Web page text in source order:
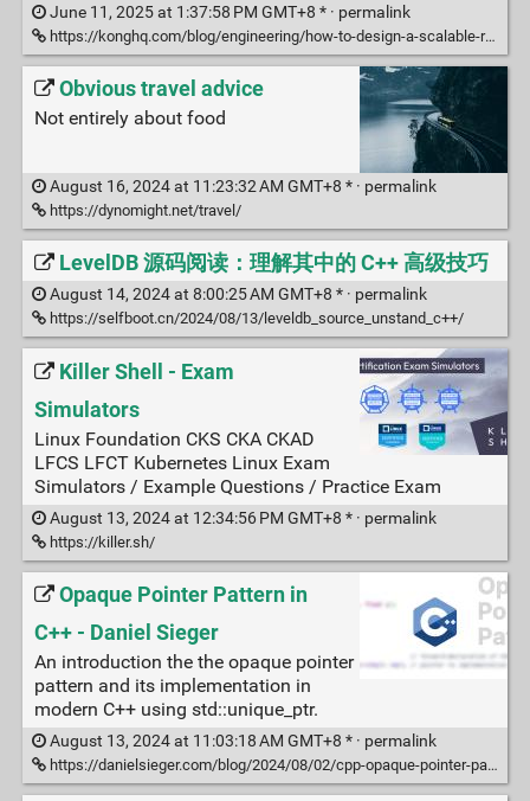
June 11, 2025 at 1:37:58 PM GMT+8 * · permalink
https://konghq.com/blog/engineering/how-to-design-a-scalable-rate-limiting-algorithm
Obvious travel advice
Not entirely about food
August 16, 2024 at 11:23:32 AM GMT+8 * · permalink
https://dynomight.net/travel/
LevelDB 源码阅读：理解其中的 C++ 高级技巧
August 14, 2024 at 8:00:25 AM GMT+8 * · permalink
https://selfboot.cn/2024/08/13/leveldb_source_unstand_c++/
Killer Shell - Exam
Simulators
Linux Foundation CKS CKA CKAD
LFCS LFCT Kubernetes Linux Exam
Simulators / Example Questions / Practice Exam
August 13, 2024 at 12:34:56 PM GMT+8 * · permalink
https://killer.sh/
Opaque Pointer Pattern in
C++ - Daniel Sieger
An introduction the the opaque pointer
pattern and its implementation in
modern C++ using std::unique_ptr.
August 13, 2024 at 11:03:18 AM GMT+8 * · permalink
https://danielsieger.com/blog/2024/08/02/cpp-opaque-pointer-pattern.html